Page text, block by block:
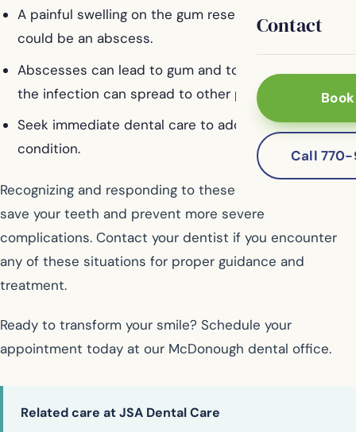
Contact
Call
A painful swelling on the gum resembling a pimple
could be an abscess.
Abscesses can lead to gum and tooth damage, and
the infection can spread to other parts of the body.
Seek immediate dental care to address this serious
condition.
Recognizing and responding to these issues quickly can
save your teeth and prevent more severe
complications. Contact your dentist if you encounter
any of these situations for proper guidance and
treatment.
Ready to transform your smile? Schedule your
appointment today at our McDonough dental office.
Related care at JSA Dental Care